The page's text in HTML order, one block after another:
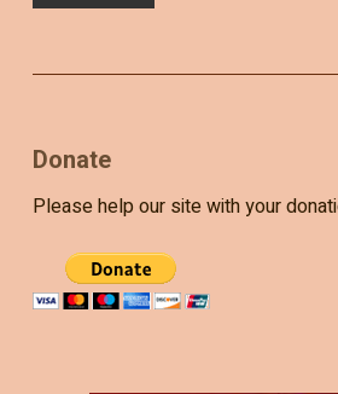
Donate
Please help our site with your